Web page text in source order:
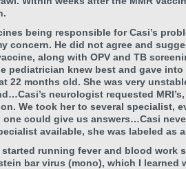
being responsible for Casi’s
concern. He did not agree and
along with OPV and TB
pediatrician knew best and gave into
22 months old. She was very
neurologist requested MRI’s,
We took her to several specialist,
could give us answers…Casi
available, she was labeled as
started running fever and blood work
bar virus (mono), which I learned